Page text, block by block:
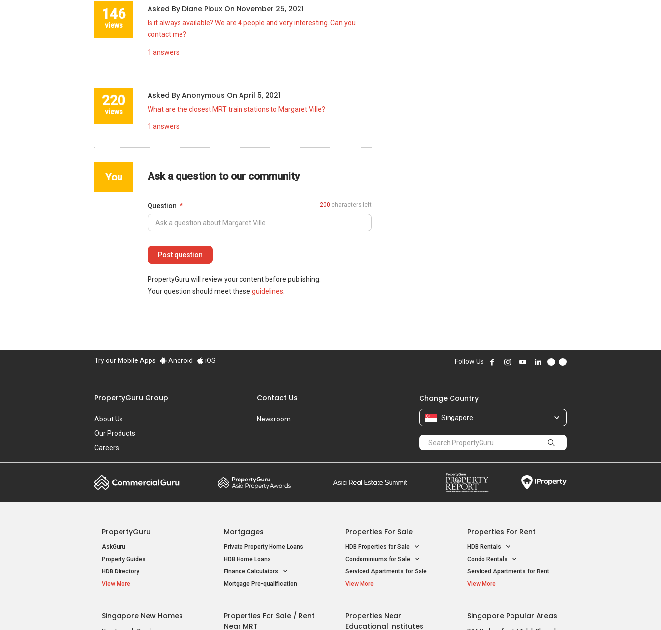
146
views
Asked By Diane Pioux On November 25, 2021
Is it always available? We are 4 people and very interesting. Can you
contact me?
1 answers
220
views
Asked By Anonymous On April 5, 2021
What are the closest MRT train stations to Margaret Ville?
1 answers
You Ask a question to our community
Question 200 characters left
PropertyGuru will review your content before publishing.
Your question should meet these guidelines
Try our Mobile Apps Android iOS Follow Us
PropertyGuru Group
About Us
Our Products
Careers
Contact Us
Newsroom
Change Country
Singapore
PropertyGuru
AskGuru
Property Guides
HDB Directory
View More
Mortgages
Private Property Home Loans
HDB Home Loans
Finance Calculators
Mortgage Pre-qualification
Properties For Sale
HDB Properties for Sale
Condominiums for Sale
Serviced Apartments for Sale
View More
Properties For Rent
HDB Rentals
Condo Rentals
Serviced Apartments for Rent
View More
Singapore New Homes
Properties For Sale / Rent
Near MRT
Properties Near
Educational Institutes
Singapore Popular Areas